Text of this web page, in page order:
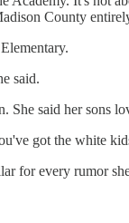
County
said.
said her sons
got the white
for every rumor